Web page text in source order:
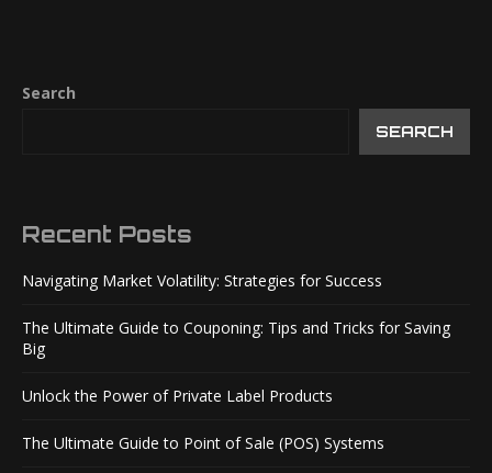
Search
SEARCH
Recent Posts
Navigating Market Volatility: Strategies for Success
The Ultimate Guide to Couponing: Tips and Tricks for Saving
Big
Unlock the Power of Private Label Products
The Ultimate Guide to Point of Sale (POS) Systems